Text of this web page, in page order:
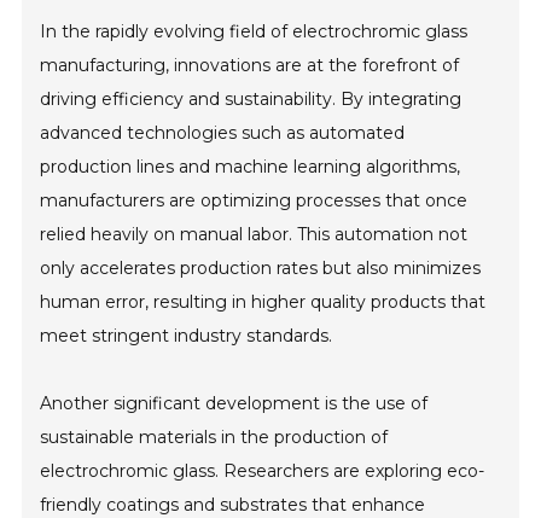
In the rapidly evolving field of electrochromic glass
manufacturing, innovations are at the forefront of
driving efficiency and sustainability. By integrating
advanced technologies such as automated
production lines and machine learning algorithms,
manufacturers are optimizing processes that once
relied heavily on manual labor. This automation not
only accelerates production rates but also minimizes
human error, resulting in higher quality products that
meet stringent industry standards.
Another significant development is the use of
sustainable materials in the production of
electrochromic glass. Researchers are exploring eco-
friendly coatings and substrates that enhance